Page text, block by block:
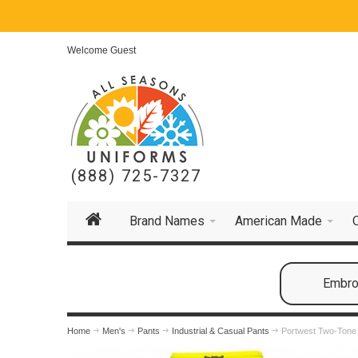
Welcome Guest
(888) 725-7327
Brand Names American Made
Home Men's Pants Industrial & Casual Pants Portwest Two-